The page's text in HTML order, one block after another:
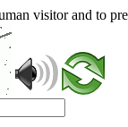
visitor and to